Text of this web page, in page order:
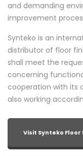
and demanding
improvement
Synteko is an
distributor of floor
shall meet the
concerning
cooperation with its
also working
Visit Synteko Floor